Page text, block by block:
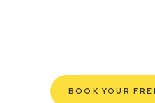
BOOK YOUR